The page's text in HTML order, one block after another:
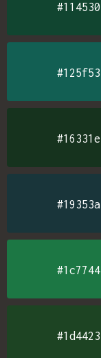
#114530
#125f53
#16331e
#19353a
#1c7744
#1d4423